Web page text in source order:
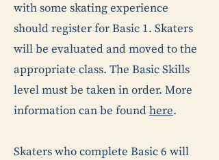
with some skating experience
should register for Basic 1. Skaters
will be evaluated and moved to the
appropriate class. The Basic Skills
level must be taken in order. More
information can be foundhere.
Skaters who complete Basic 6 will